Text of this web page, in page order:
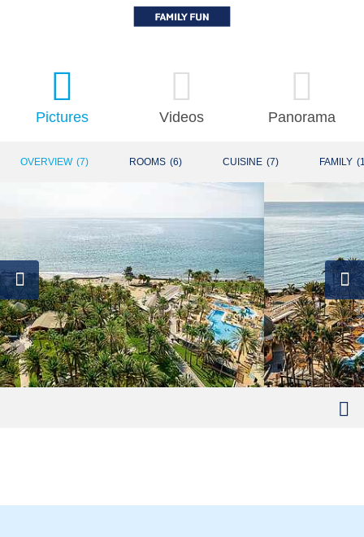
Pictures Videos Panorama
OVERVIEW (7) ROOMS (6) CUISINE (7) FAMILY (